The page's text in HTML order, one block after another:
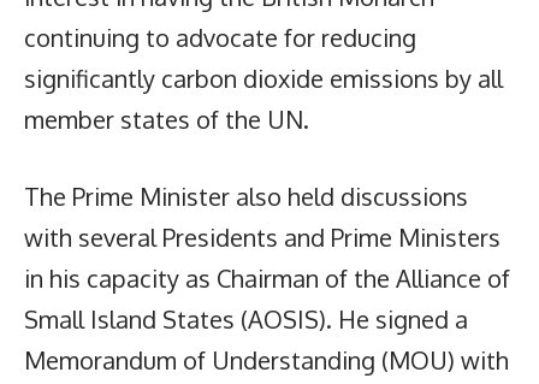
continuing to advocate for reducing
significantly carbon dioxide emissions by all
member states of the UN.
The Prime Minister also held discussions
with several Presidents and Prime Ministers
in his capacity as Chairman of the Alliance of
Small Island States (AOSIS). He signed a
Memorandum of Understanding (MOU) with